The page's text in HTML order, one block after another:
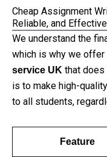
Cheap Assignment
Reliable, and Effective
We understand the
which is why we offer
service UK that does
is to make high-
to all students,
Feature